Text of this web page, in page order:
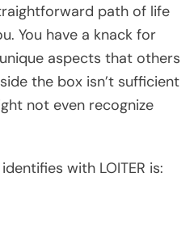
path of life
You have a knack for
aspects that others
the box isn’t sufficient
not even recognize
with LOITER is: